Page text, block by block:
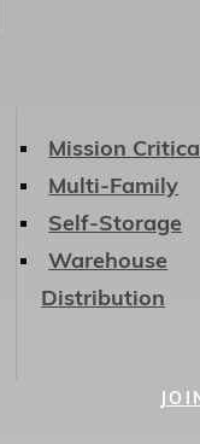
Mission
Multi-Family
Self-Storage
Warehouse
Distribution